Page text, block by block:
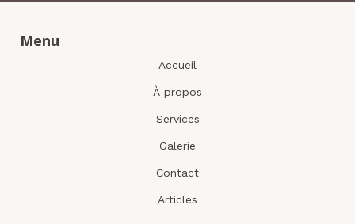
Menu
Accueil
À propos
Services
Galerie
Contact
Articles